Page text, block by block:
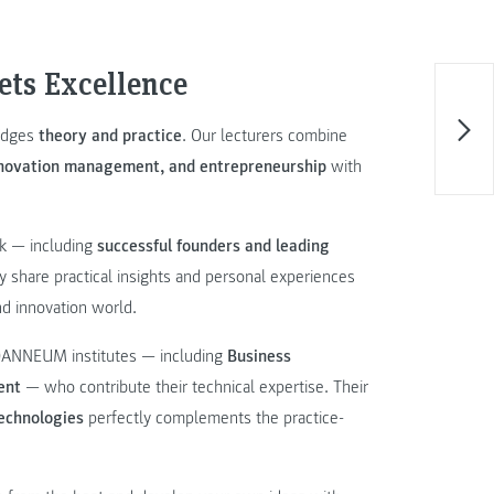
Excellence
theory and practice. Our lecturers combine
management, and entrepreneurship with
— including successful founders and leading
practical insights and personal experiences
innovation world.
institutes — including Business
— who contribute their technical expertise. Their
perfectly complements the practice-